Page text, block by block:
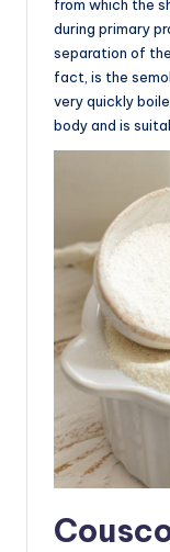
from which the
during primary
separation of
fact, is the
very quickly
body and is